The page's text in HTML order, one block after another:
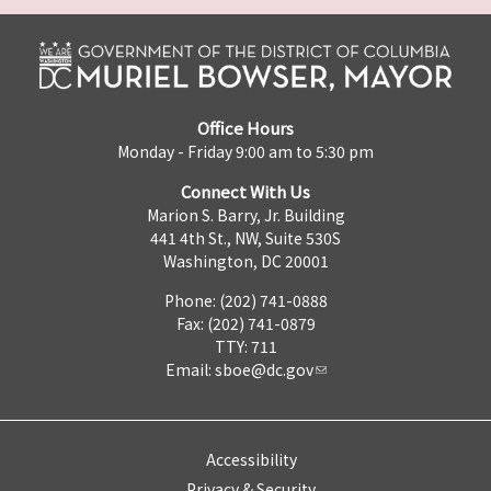
Office Hours
Monday - Friday 9:00 am to 5:30 pm
Connect With Us
Marion S. Barry, Jr. Building
441 4th St., NW, Suite 530S
Washington, DC 20001
Phone: (202) 741-0888
Fax: (202) 741-0879
TTY: 711
Email: sboe@dc.gov
Accessibility